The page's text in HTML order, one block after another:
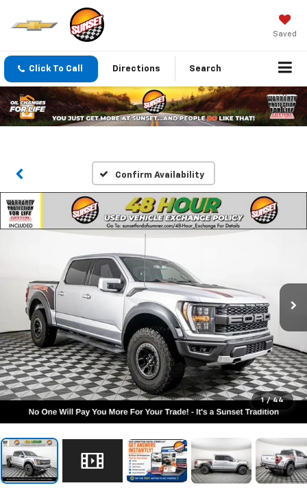
Saved
Click To Call Directions Search
Confirm Availability
1 / 44